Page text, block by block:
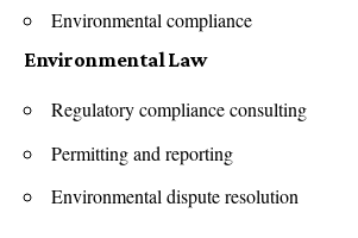
Environmental compliance
Environmental Law
Regulatory compliance consulting
Permitting and reporting
Environmental dispute resolution